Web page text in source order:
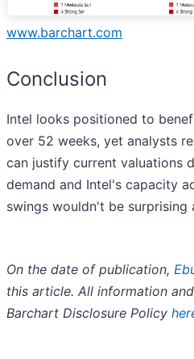
www.barchart.com
Conclusion
Intel looks positioned to
over 52 weeks, yet analysts
can justify current valuations
demand and Intel's capacity
swings wouldn't be surprising
On the date of publication,
this article. All information
Barchart Disclosure Policy